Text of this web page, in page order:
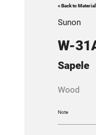
< Back to
Sunon
W-
Sapele
Wood
Note